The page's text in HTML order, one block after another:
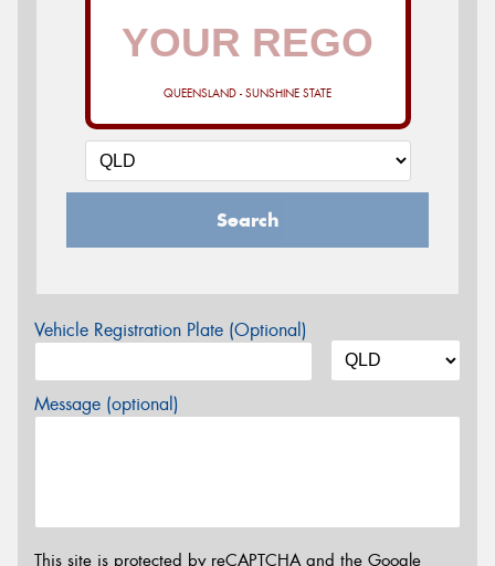
QUEENSLAND - SUNSHINE STATE
Search
Vehicle Registration Plate (Optional)
Message (optional)
This site is protected by reCAPTCHA and the Google